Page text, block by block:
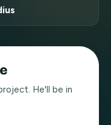
He'll be in